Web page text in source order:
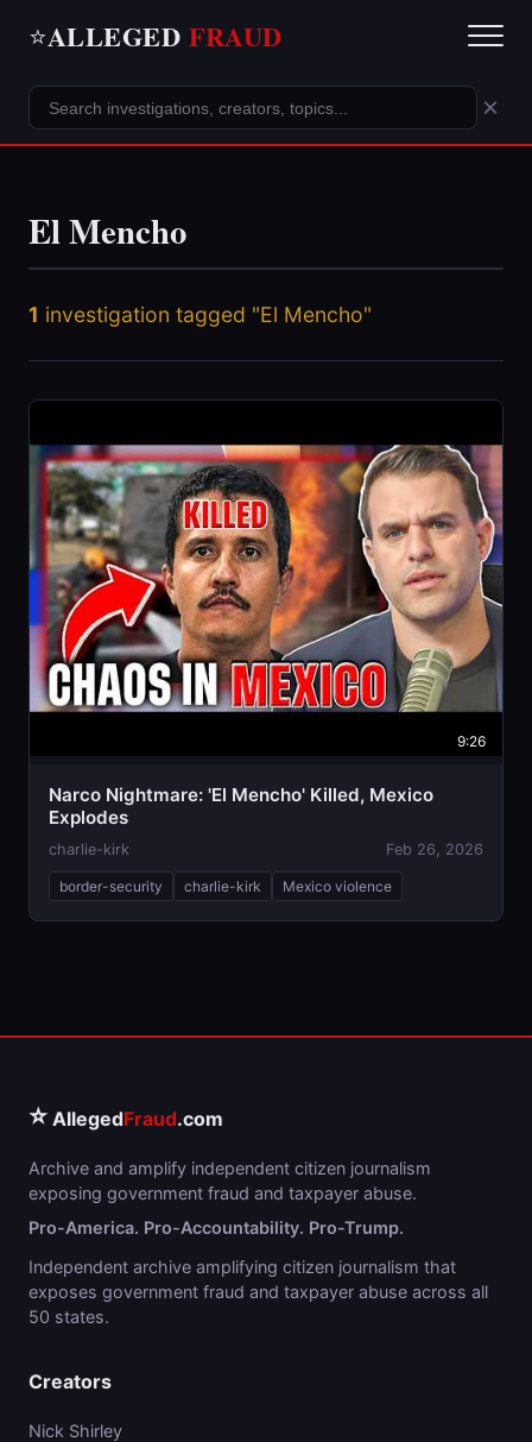
⭐ALLEGED FRAUD
×
El Mencho
1 investigation tagged "El Mencho"
9:26
Narco Nightmare: 'El Mencho' Killed, Mexico
Explodes
charlie-kirk Feb 26, 2026
border-security charlie-kirk Mexico violence
⭐ AllegedFraud.com
Archive and amplify independent citizen journalism
exposing government fraud and taxpayer abuse.
Pro-America. Pro-Accountability. Pro-Trump.
Independent archive amplifying citizen journalism that
exposes government fraud and taxpayer abuse across all
50 states.
Creators
Nick Shirley